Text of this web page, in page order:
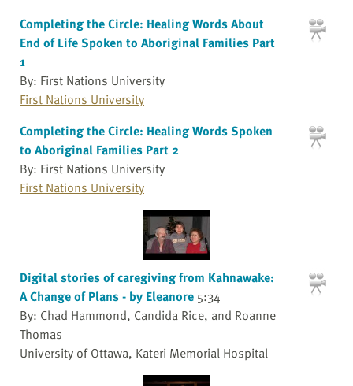
Completing the Circle: Healing Words About
End of Life Spoken to Aboriginal Families Part
1
By: First Nations University
First Nations University
Completing the Circle: Healing Words Spoken
to Aboriginal Families Part 2
By: First Nations University
First Nations University
Digital stories of caregiving from Kahnawake:
A Change of Plans - by Eleanore 5:34
By: Chad Hammond, Candida Rice, and Roanne
Thomas
University of Ottawa, Kateri Memorial Hospital